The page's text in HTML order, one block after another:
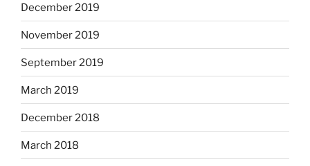
December 2019
November 2019
September 2019
March 2019
December 2018
March 2018